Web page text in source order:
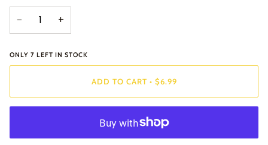
− +
ONLY 7 LEFT IN STOCK
ADD TO CART • $6.99